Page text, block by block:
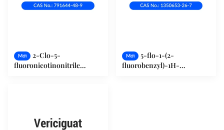
Mới
2-Clo-5-
fluoronicotinonitrile
Mới
5-flo-1-(2-
fluorobenzyl)-1H-